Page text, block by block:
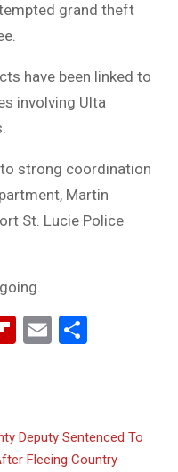
grand theft
have been linked to
involving Ulta
strong coordination
Martin
St. Lucie Police
Flipboard
Email
Deputy Sentenced To
Fleeing Country